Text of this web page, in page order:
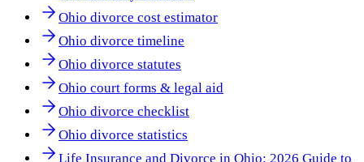
Ohio divorce cost estimator
Ohio divorce timeline
Ohio divorce statutes
Ohio court forms & legal aid
Ohio divorce checklist
Ohio divorce statistics
Life Insurance and Divorce in Ohio: 2026 Guide to